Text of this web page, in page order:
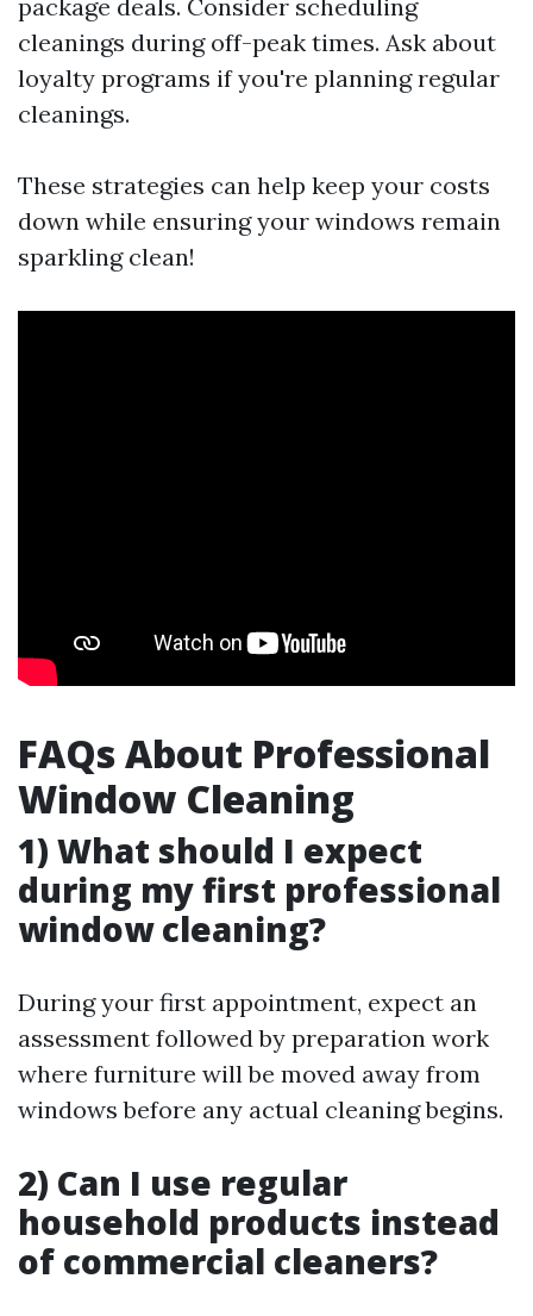
package deals. Consider scheduling
cleanings during off-peak times. Ask about
loyalty programs if you're planning regular
cleanings.
These strategies can help keep your costs
down while ensuring your windows remain
sparkling clean!
FAQs About Professional
Window Cleaning
1) What should I expect
during my first professional
window cleaning?
During your first appointment, expect an
assessment followed by preparation work
where furniture will be moved away from
windows before any actual cleaning begins.
2) Can I use regular
household products instead
of commercial cleaners?